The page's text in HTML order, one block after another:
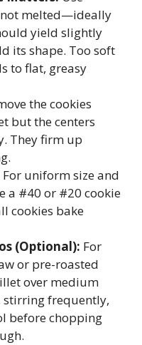
not melted—ideally
yield slightly
its shape. Too soft
to flat, greasy
the cookies
but the centers
They firm up
For uniform size and
a #40 or #20 cookie
cookies bake
(Optional): For
or pre-roasted
over medium
stirring frequently,
before chopping